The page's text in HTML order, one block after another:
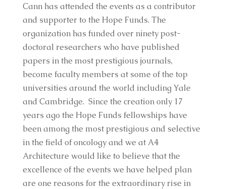
Cann has attended the events as a contributor
and supporter to the Hope Funds. The
organization has funded over ninety post-
doctoral researchers who have published
papers in the most prestigious journals,
become faculty members at some of the top
universities around the world including Yale
and Cambridge. Since the creation only 17
years ago the Hope Funds fellowships have
been among the most prestigious and selective
in the field of oncology and we at A4
Architecture would like to believe that the
excellence of the events we have helped plan
are one reasons for the extraordinary rise in